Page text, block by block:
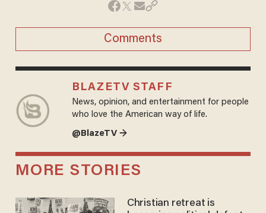
Comments
BLAZETV STAFF
News, opinion, and entertainment for people
who love the American way of life.
@BlazeTV →
MORE STORIES
Christian retreat is